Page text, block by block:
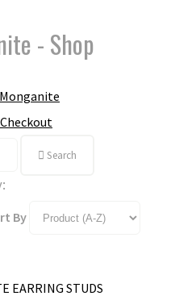
- Shop
Monganite
Search
By